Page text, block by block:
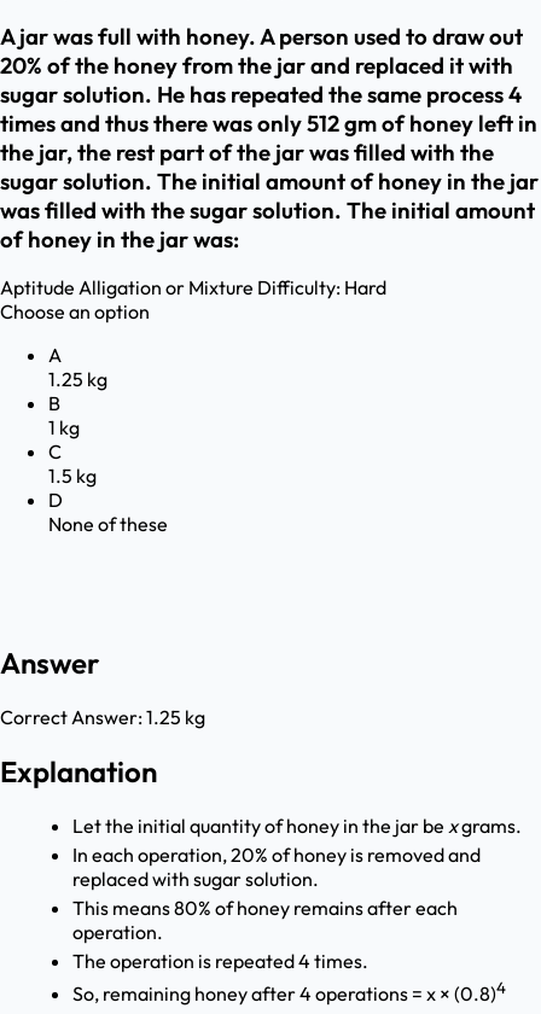
A jar was full with honey. A person used to draw out
20% of the honey from the jar and replaced it with
sugar solution. He has repeated the same process 4
times and thus there was only 512 gm of honey left in
the jar, the rest part of the jar was filled with the
sugar solution. The initial amount of honey in the jar
was filled with the sugar solution. The initial amount
of honey in the jar was:
Aptitude Alligation or Mixture Difficulty: Hard
Choose an option
A
1.25 kg
B
1 kg
C
1.5 kg
D
None of these
Answer
Correct Answer:1.25 kg
Explanation
Let the initial quantity of honey in the jar be xgrams.
In each operation, 20% of honey is removed and
replaced with sugar solution.
This means 80% of honey remains after each
operation.
The operation is repeated 4 times.
So, remaining honey after 4 operations = x × (0.8)4